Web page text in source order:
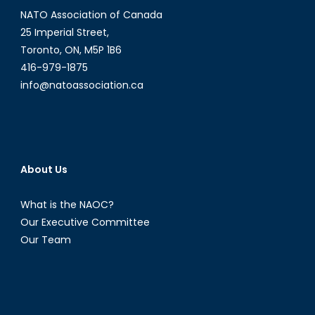
NATO Association of Canada
25 Imperial Street,
Toronto, ON, M5P 1B6
416-979-1875
info@natoassociation.ca
About Us
What is the NAOC?
Our Executive Committee
Our Team